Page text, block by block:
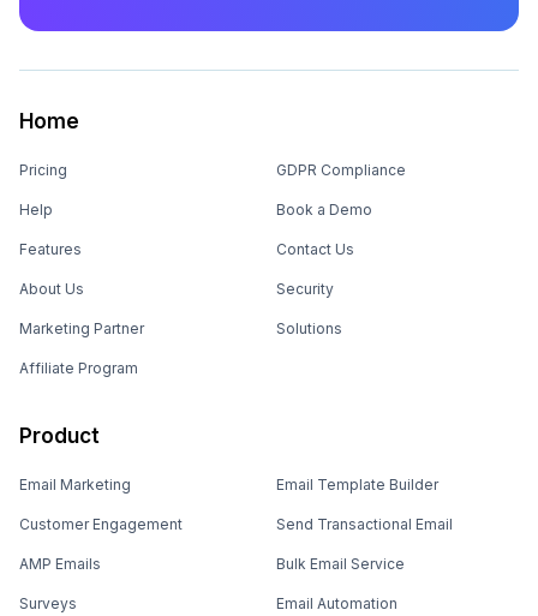
Home
Pricing
Help
Features
About Us
Marketing Partner
Affiliate Program
GDPR Compliance
Book a Demo
Contact Us
Security
Solutions
Product
Email Marketing
Customer Engagement
AMP Emails
Surveys
Email Template Builder
Send Transactional Email
Bulk Email Service
Email Automation